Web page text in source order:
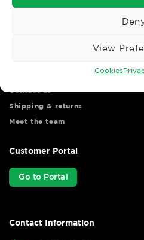
View
Cookies
Wise Safety Ltd ensures that you,
your shopping experience as we
Contact us
Shipping & returns
Meet the team
Customer Portal
Go to Portal
Contact Information